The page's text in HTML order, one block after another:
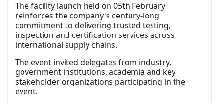
The facility launch held on 05th February
reinforces the company's century-long
commitment to delivering trusted testing,
inspection and certification services across
international supply chains.
The event invited delegates from industry,
government institutions, academia and key
stakeholder organizations participating in the
event.